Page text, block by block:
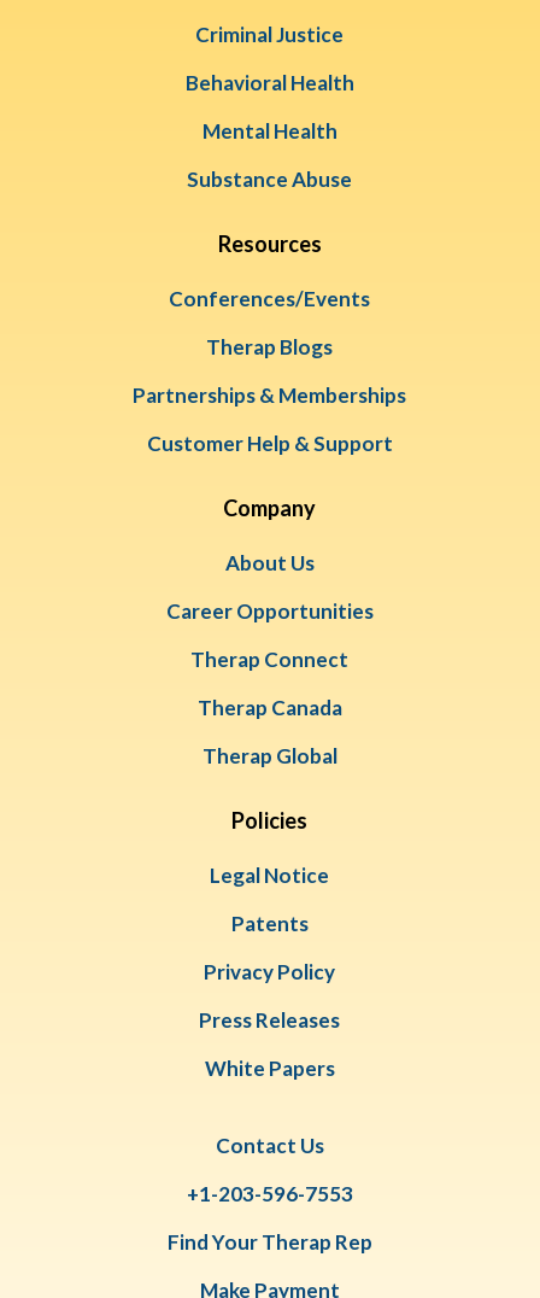
Criminal Justice
Behavioral Health
Mental Health
Substance Abuse
Resources
Conferences/Events
Therap Blogs
Partnerships & Memberships
Customer Help & Support
Company
About Us
Career Opportunities
Therap Connect
Therap Canada
Therap Global
Policies
Legal Notice
Patents
Privacy Policy
Press Releases
White Papers
Contact Us
+1-203-596-7553
Find Your Therap Rep
Make Payment